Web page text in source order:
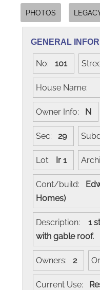
PHOTOS
GENERAL
No: 101
House Name:
Owner Info: N
Sec: 29
Lot: Ir 1
Cont/build:
Homes)
Description:
1
with gable roof.
Owners: 2
Current Use: